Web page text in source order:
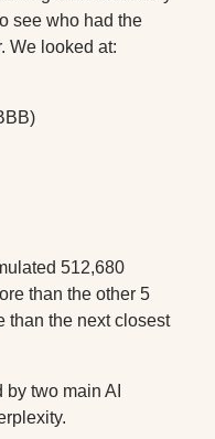
see who had the
We looked at:
512,680
than the other 5
than the next closest
two main AI